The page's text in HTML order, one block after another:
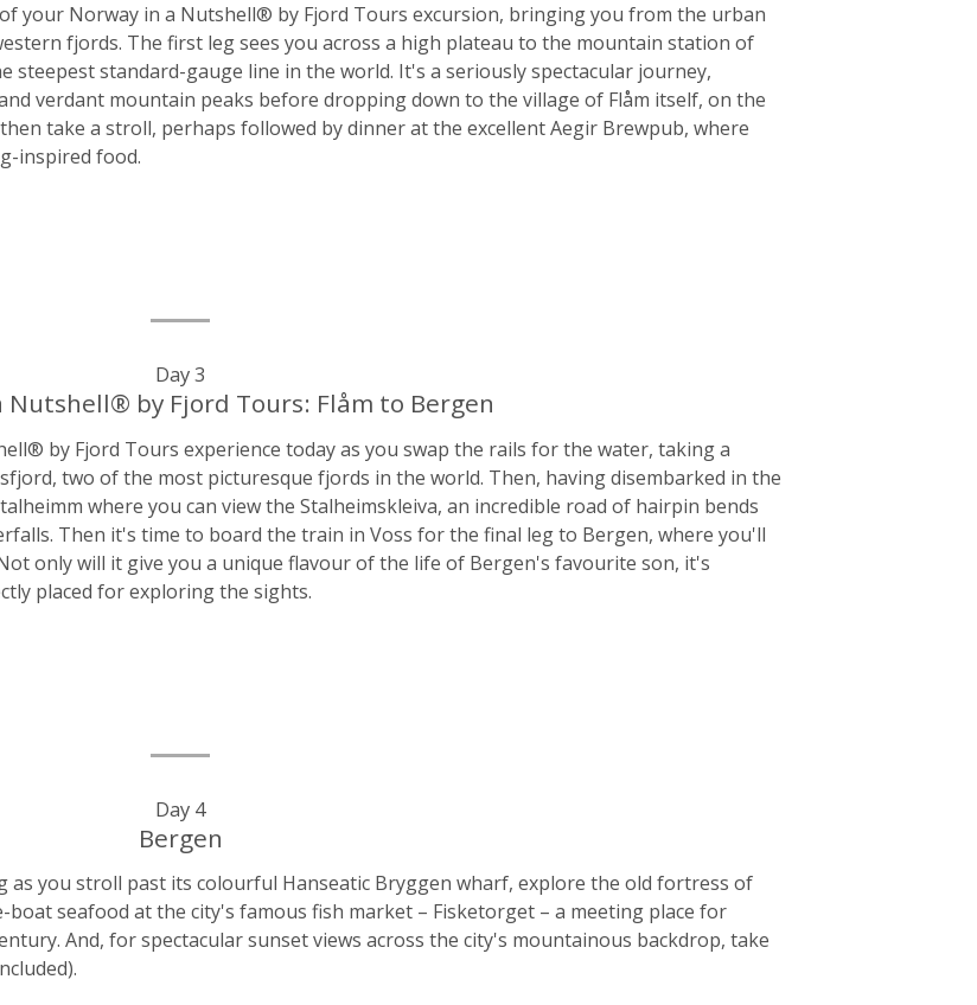
your Norway in a Nutshell® by Fjord Tours excursion, bringing you from the urban
fjords. The first leg sees you across a high plateau to the mountain station of
steepest standard-gauge line in the world. It's a seriously spectacular journey,
verdant mountain peaks before dropping down to the village of Flåm itself, on the
take a stroll, perhaps followed by dinner at the excellent Aegir Brewpub, where
inspired food.
Day 3
Nutshell® by Fjord Tours: Flåm to Bergen
by Fjord Tours experience today as you swap the rails for the water, taking a
two of the most picturesque fjords in the world. Then, having disembarked in the
where you can view the Stalheimskleiva, an incredible road of hairpin bends
Then it's time to board the train in Voss for the final leg to Bergen, where you'll
only will it give you a unique flavour of the life of Bergen's favourite son, it's
placed for exploring the sights.
Day 4
Bergen
as you stroll past its colourful Hanseatic Bryggen wharf, explore the old fortress of
seafood at the city's famous fish market – Fisketorget – a meeting place for
And, for spectacular sunset views across the city's mountainous backdrop, take